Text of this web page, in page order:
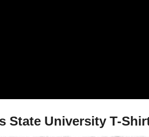
State University T-